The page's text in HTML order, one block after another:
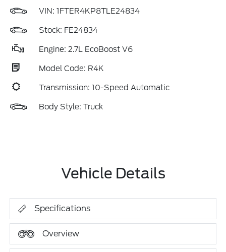
VIN: 1FTER4KP8TLE24834
Stock: FE24834
Engine: 2.7L EcoBoost V6
Model Code: R4K
Transmission: 10-Speed Automatic
Body Style: Truck
Vehicle Details
Specifications
Overview